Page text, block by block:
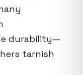
durability—
tarnish